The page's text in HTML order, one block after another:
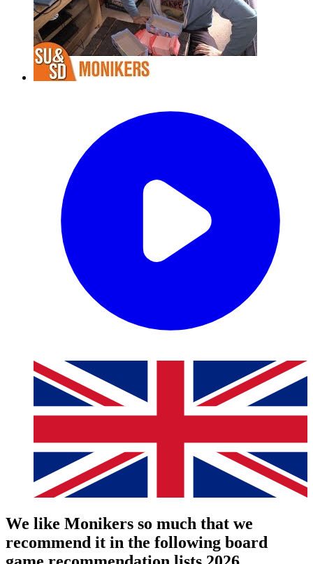
We like Monikers so much that we
recommend it in the following board